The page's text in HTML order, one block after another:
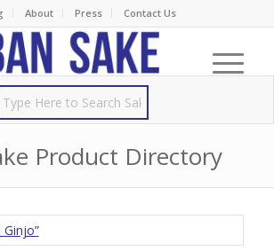
About Press Contact Us
Product Directory